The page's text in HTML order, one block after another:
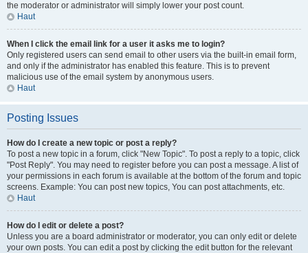
the moderator or administrator will simply lower your post count.
Haut
When I click the email link for a user it asks me to login?
Only registered users can send email to other users via the built-in email form,
and only if the administrator has enabled this feature. This is to prevent
malicious use of the email system by anonymous users.
Haut
Posting Issues
How do I create a new topic or post a reply?
To post a new topic in a forum, click "New Topic". To post a reply to a topic, click
"Post Reply". You may need to register before you can post a message. A list of
your permissions in each forum is available at the bottom of the forum and topic
screens. Example: You can post new topics, You can post attachments, etc.
Haut
How do I edit or delete a post?
Unless you are a board administrator or moderator, you can only edit or delete
your own posts. You can edit a post by clicking the edit button for the relevant